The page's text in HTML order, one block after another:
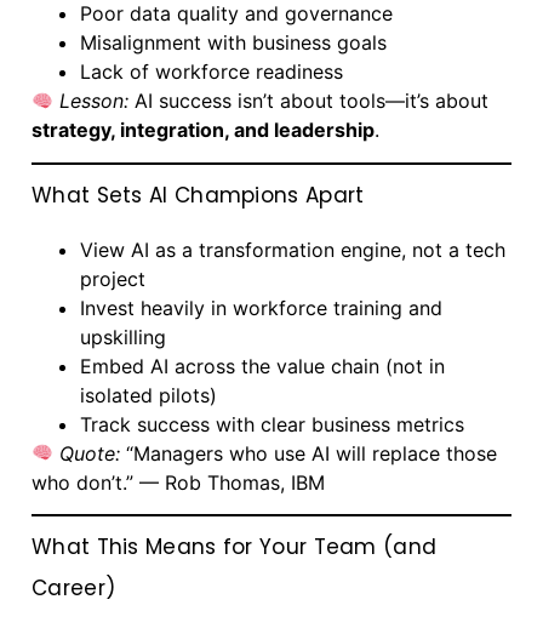
Poor data quality and governance
Misalignment with business goals
Lack of workforce readiness
Lesson: AI success isn’t about tools—it’s about
strategy, integration, and leadership.
What Sets AI Champions Apart
View AI as a transformation engine, not a tech
project
Invest heavily in workforce training and
upskilling
Embed AI across the value chain (not in
isolated pilots)
Track success with clear business metrics
Quote: “Managers who use AI will replace those
who don’t.” — Rob Thomas, IBM
What This Means for Your Team (and
Career)